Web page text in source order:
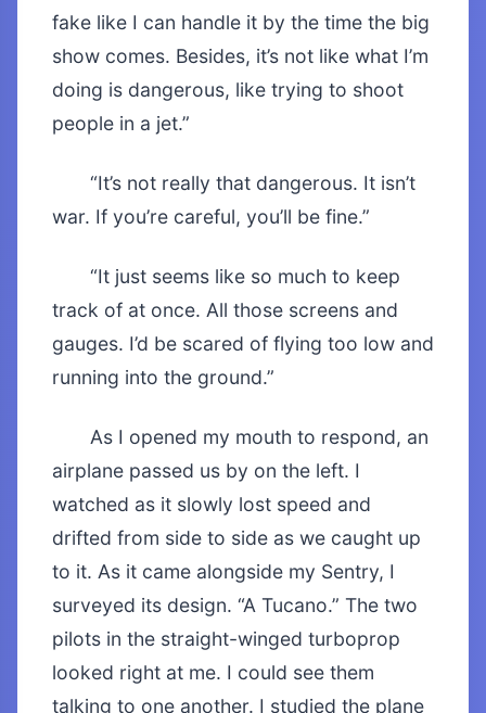
fake like I can handle it by the time the big
show comes. Besides, it’s not like what I’m
doing is dangerous, like trying to shoot
people in a jet.”
“It’s not really that dangerous. It isn’t
war. If you’re careful, you’ll be fine.”
“It just seems like so much to keep
track of at once. All those screens and
gauges. I’d be scared of flying too low and
running into the ground.”
As I opened my mouth to respond, an
airplane passed us by on the left. I
watched as it slowly lost speed and
drifted from side to side as we caught up
to it. As it came alongside my Sentry, I
surveyed its design. “A Tucano.” The two
pilots in the straight-winged turboprop
looked right at me. I could see them
talking to one another. I studied the plane